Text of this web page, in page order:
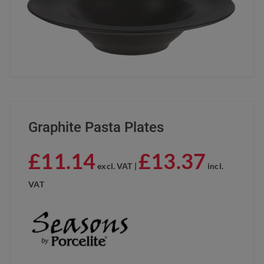
Graphite Pasta Plates
£11.14excl. VAT |£13.37 incl.
VAT